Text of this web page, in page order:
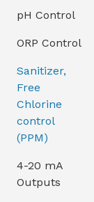
pH Control
ORP Control
Sanitizer,
Free
Chlorine
control
(PPM)
4-20 mA
Outputs